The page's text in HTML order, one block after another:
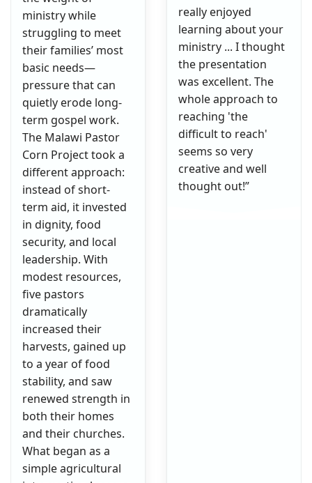
ministry while
struggling to meet
their families’ most
basic needs—
pressure that can
quietly erode long-
term gospel work.
The Malawi Pastor
Corn Project took a
different approach:
instead of short-
term aid, it invested
in dignity, food
security, and local
leadership. With
modest resources,
five pastors
dramatically
increased their
harvests, gained up
to a year of food
stability, and saw
renewed strength in
both their homes
and their churches.
What began as a
simple agricultural
really enjoyed
learning about your
ministry ... I thought
the presentation
was excellent. The
whole approach to
reaching 'the
difficult to reach'
seems so very
creative and well
thought out!”